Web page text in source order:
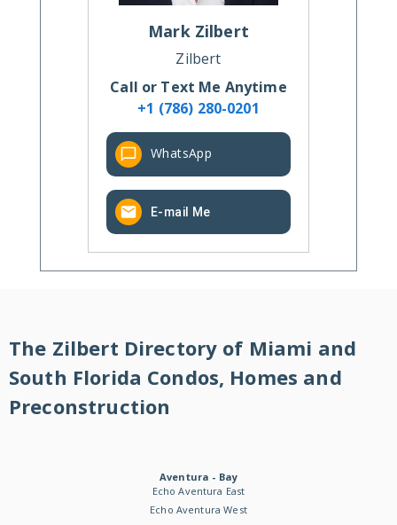
Mark Zilbert
Zilbert
Call or Text Me Anytime
+1 (786) 280-0201
WhatsApp
E-mail Me
The Zilbert Directory of Miami and
South Florida Condos, Homes and
Preconstruction
Aventura - Bay
Echo Aventura East
Echo Aventura West